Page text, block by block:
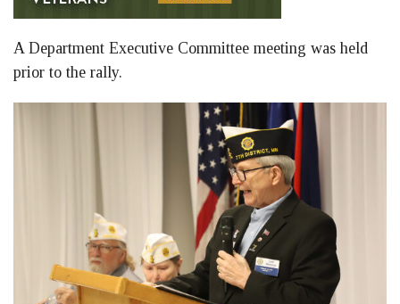
A Department Executive Committee meeting was held
prior to the rally.